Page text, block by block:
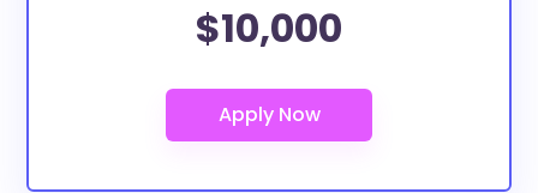
$10,000